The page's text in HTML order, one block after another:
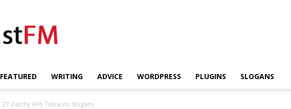
FEATURED WRITING ADVICE WORDPRESS PLUGINS SLOGANS
27 Catchy Anti Tobacco Slogans